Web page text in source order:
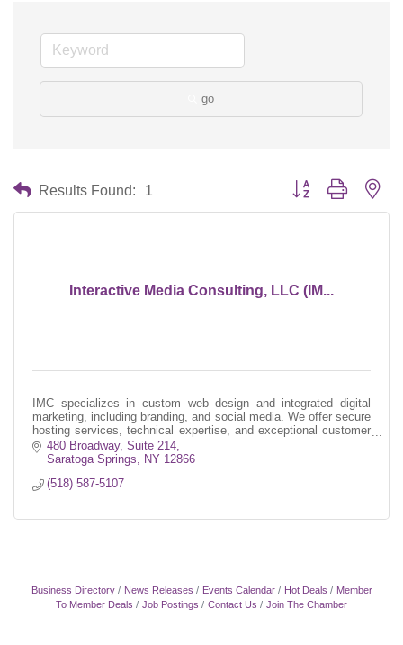
go
Results Found: 1 Button group with
Interactive Media Consulting, LLC (IM...
IMC specializes in custom web design and integrated digital
marketing, including branding, and social media. We offer secure
hosting services, technical expertise, and exceptional customer
service.
480 Broadway, Suite 214
Saratoga Springs
NY 12866
(518) 587-5107
Business Directory News Releases Events Calendar Hot Deals
Member
To Member Deals
Job Postings Contact Us Join The Chamber